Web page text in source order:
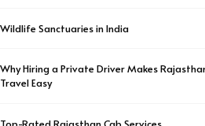
Wildlife Sanctuaries in India
Why Hiring a Private Driver Makes
Travel Easy